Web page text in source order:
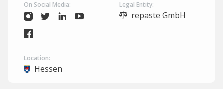
On Social Media: Legal Entity:
repaste GmbH
Location:
Hessen